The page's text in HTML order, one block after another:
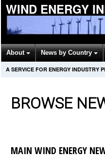
WIND ENERGY
About News by Country
A SERVICE FOR ENERGY INDUSTRY
BROWSE
MAIN WIND ENERGY